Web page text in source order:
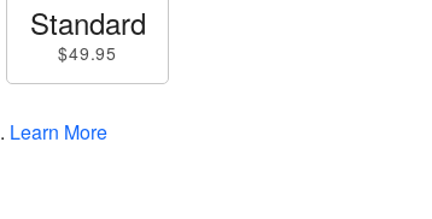
Standard
$49.95
. Learn More